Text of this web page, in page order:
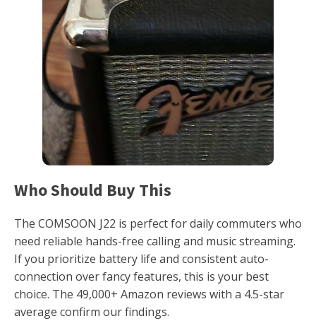
Who Should Buy This
The COMSOON J22 is perfect for daily commuters who
need reliable hands-free calling and music streaming.
If you prioritize battery life and consistent auto-
connection over fancy features, this is your best
choice. The 49,000+ Amazon reviews with a 4.5-star
average confirm our findings.